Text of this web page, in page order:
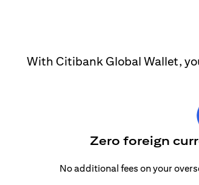
With Citibank Global Wallet,
Zero foreign
No additional fees on your